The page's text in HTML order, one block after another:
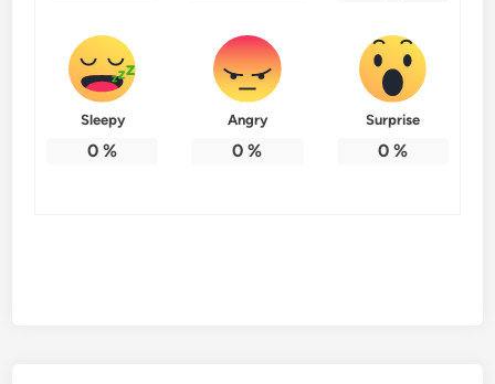
Sleepy
0 %
Angry
0 %
Surprise
0%